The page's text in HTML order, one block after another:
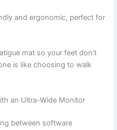
and ergonomic, perfect for
mat so your feet don’t
is like choosing to walk
an Ultra-Wide Monitor
between software